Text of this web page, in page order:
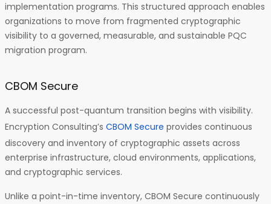
implementation programs. This structured approach enables
organizations to move from fragmented cryptographic
visibility to a governed, measurable, and sustainable PQC
migration program.
CBOM Secure
A successful post-quantum transition begins with visibility.
Encryption Consulting’s CBOM Secure provides continuous
discovery and inventory of cryptographic assets across
enterprise infrastructure, cloud environments, applications,
and cryptographic services.
Unlike a point-in-time inventory, CBOM Secure continuously